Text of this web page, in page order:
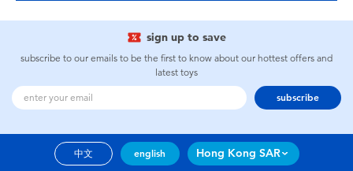
sign up to save
subscribe to our emails to be the first to know about our hottest offers and
latest toys
subscribe
中文 english Hong Kong SAR